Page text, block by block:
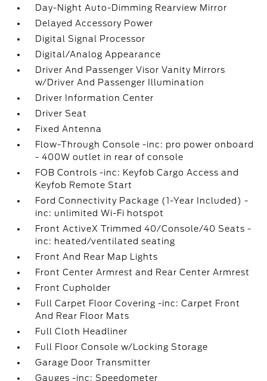
Day-Night Auto-Dimming Rearview Mirror
Delayed Accessory Power
Digital Signal Processor
Digital/Analog Appearance
Driver And Passenger Visor Vanity Mirrors
w/Driver And Passenger Illumination
Driver Information Center
Driver Seat
Fixed Antenna
Flow-Through Console -inc: pro power onboard
- 400W outlet in rear of console
FOB Controls -inc: Keyfob Cargo Access and
Keyfob Remote Start
Ford Connectivity Package (1-Year Included) -
inc: unlimited Wi-Fi hotspot
Front ActiveX Trimmed 40/Console/40 Seats -
inc: heated/ventilated seating
Front And Rear Map Lights
Front Center Armrest and Rear Center Armrest
Front Cupholder
Full Carpet Floor Covering -inc: Carpet Front
And Rear Floor Mats
Full Cloth Headliner
Full Floor Console w/Locking Storage
Garage Door Transmitter
Gauges -inc: Speedometer